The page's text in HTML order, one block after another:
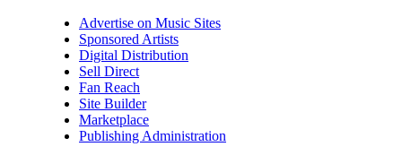
Advertise on Music Sites
Sponsored Artists
Digital Distribution
Sell Direct
Fan Reach
Site Builder
Marketplace
Publishing Administration